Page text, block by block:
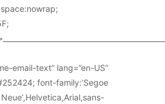
email-text” lang=”en-US”
font-family:’Segoe
Neue’,Helvetica,Arial,sans-